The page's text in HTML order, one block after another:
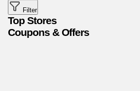
Filter
Top Stores
Coupons & Offers